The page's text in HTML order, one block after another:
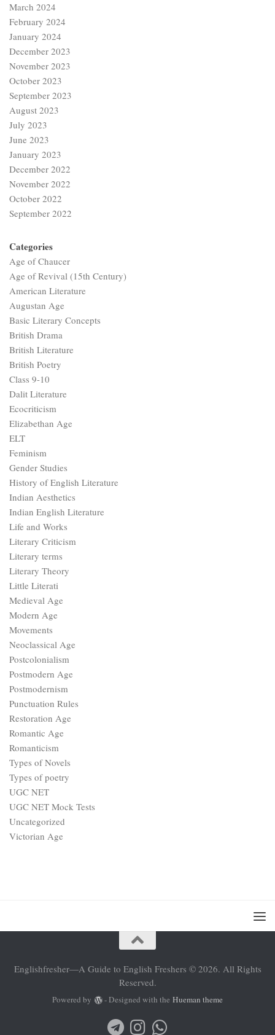
March 2024
February 2024
January 2024
December 2023
November 2023
October 2023
September 2023
August 2023
July 2023
June 2023
January 2023
December 2022
November 2022
October 2022
September 2022
Categories
Age of Chaucer
Age of Revival (15th Century)
American Literature
Augustan Age
Basic Literary Concepts
British Drama
British Literature
British Poetry
Class 9-10
Dalit Literature
Ecocriticism
Elizabethan Age
ELT
Feminism
Gender Studies
History of English Literature
Indian Aesthetics
Indian English Literature
Life and Works
Literary Criticism
Literary terms
Literary Theory
Little Literati
Medieval Age
Modern Age
Movements
Neoclassical Age
Postcolonialism
Postmodern Age
Postmodernism
Punctuation Rules
Restoration Age
Romantic Age
Romanticism
Types of Novels
Types of poetry
UGC NET
UGC NET Mock Tests
Uncategorized
Victorian Age
Englishfresher—A Guide to English Freshers © 2026. All Rights
Reserved.
Powered by - Designed with the Hueman theme